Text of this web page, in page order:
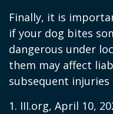
Finally, it is
if your dog bites
dangerous under
them may affect
subsequent injuries
1. III.org, April 10,